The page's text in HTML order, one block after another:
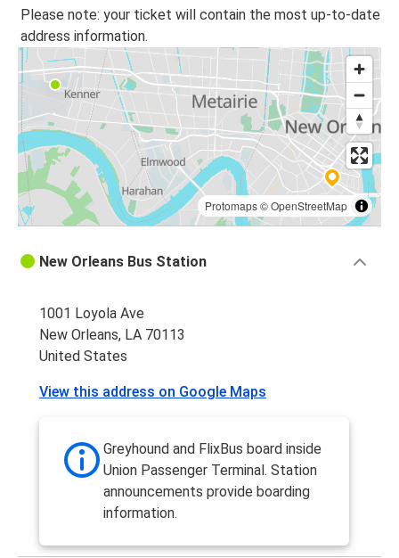
Please note: your ticket will contain the most up-to-date
address information.
Protomaps©OpenStreetMap
New Orleans Bus Station
1001 Loyola Ave
New Orleans, LA 70113
United States
View this address on Google Maps
Greyhound and FlixBus board inside
Union Passenger Terminal. Station
announcements provide boarding
information.